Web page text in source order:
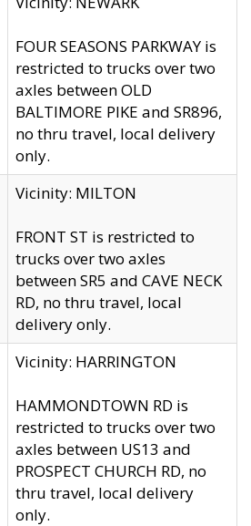
FOUR SEASONS PARKWAY is
restricted to trucks over two
axles between OLD
BALTIMORE PIKE and SR896,
no thru travel, local delivery
only.
Vicinity: MILTON
FRONT ST is restricted to
trucks over two axles
between SR5 and CAVE NECK
RD, no thru travel, local
delivery only.
Vicinity: HARRINGTON
HAMMONDTOWN RD is
restricted to trucks over two
axles between US13 and
PROSPECT CHURCH RD, no
thru travel, local delivery
only.